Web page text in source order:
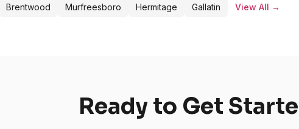
Brentwood Murfreesboro Hermitage Gallatin View All →
Ready to Get